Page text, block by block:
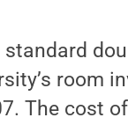
room
The cost